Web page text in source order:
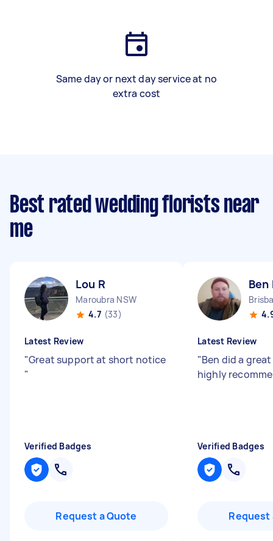
Same day or next day service at no
extra cost
Best rated wedding florists near
me
Lou R
Maroubra NSW
4.7 (33)
Latest Review
"Great support at short notice
"
Verified Badges
Request a Quote
Ben
Latest Review
"Ben did a
highly
Verified Badges
Request